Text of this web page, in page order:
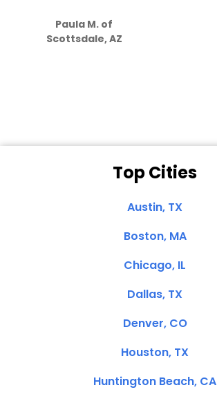
Paula M. of
Scottsdale, AZ
Top Cities
Austin, TX
Boston, MA
Chicago, IL
Dallas, TX
Denver, CO
Houston, TX
Huntington Beach, CA